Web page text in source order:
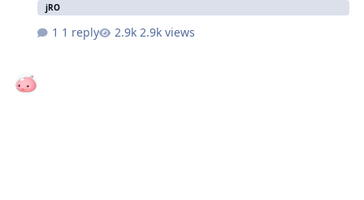
jRO
1 reply 2.9k views